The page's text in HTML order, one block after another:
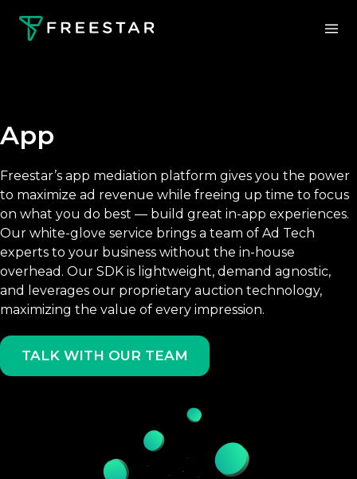
App
Freestar’s app mediation platform gives you the power
to maximize ad revenue while freeing up time to focus
on what you do best — build great in-app experiences.
Our white-glove service brings a team of Ad Tech
experts to your business without the in-house
overhead. Our SDK is lightweight, demand agnostic,
and leverages our proprietary auction technology,
maximizing the value of every impression.
TALK WITH OUR TEAM